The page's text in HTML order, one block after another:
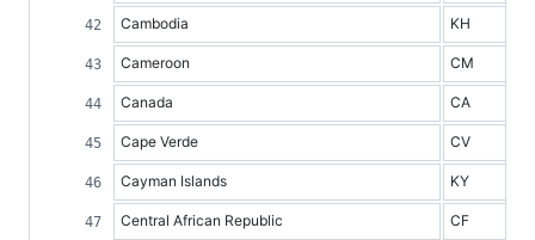
Cambodia KH
Cameroon CM
Canada CA
Cape Verde CV
Cayman Islands KY
Central African Republic CF